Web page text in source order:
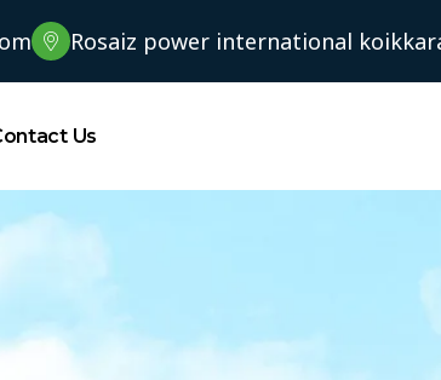
Rosaiz power international
Us